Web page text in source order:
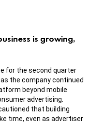
is growing,
for the second quarter
the company continued
beyond mobile
advertising.
that building
time, even as advertiser